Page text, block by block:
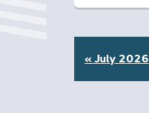
« July 2026
Go
to